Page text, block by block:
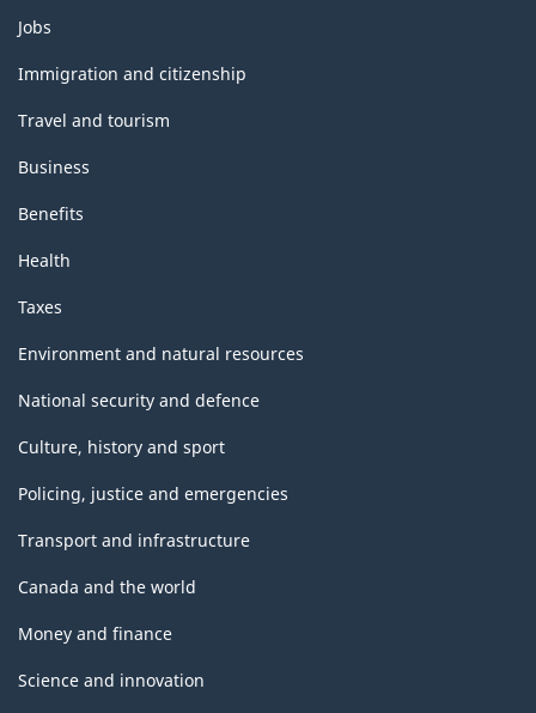
Themes
and
topics
Jobs
Immigration and citizenship
Travel and tourism
Business
Benefits
Health
Taxes
Environment and natural resources
National security and defence
Culture, history and sport
Policing, justice and emergencies
Transport and infrastructure
Canada and the world
Money and finance
Science and innovation